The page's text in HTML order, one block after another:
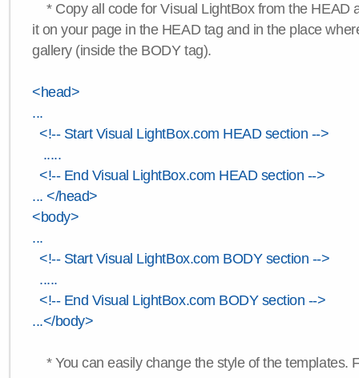
* Copy all code for Visual LightBox from the HEAD
it on your page in the HEAD tag and in the place
gallery (inside the BODY tag).
<head>
...
<!-- Start Visual LightBox.com HEAD section -->
.....
<!-- End Visual LightBox.com HEAD section -->
... </head>
<body>
...
<!-- Start Visual LightBox.com BODY section -->
.....
<!-- End Visual LightBox.com BODY section -->
...</body>
* You can easily change the style of the templates.